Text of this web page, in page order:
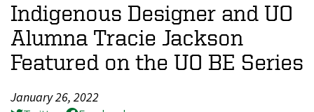
Indigenous Designer and UO
Alumna Tracie Jackson
Featured on the UO BE Series
January 26, 2022